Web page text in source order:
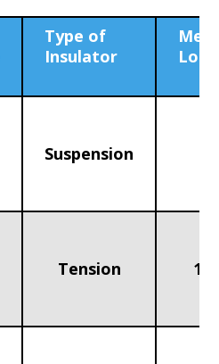
Type of
Insulator
Suspension
Tension